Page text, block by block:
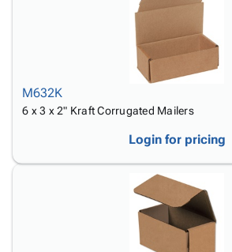
M632K
6 x 3 x 2" Kraft Corrugated Mailers
Login for pricing